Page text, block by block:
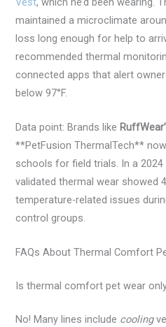
maintained a microclimate
loss long enough for help to
recommended thermal
connected apps that alert
below 97°F.
Data point: Brands like
**PetFusion ThermalTech**
schools for field trials. In a 2024
validated thermal wear showed
temperature-related issues
control groups.
FAQs About Thermal Comfort
Is thermal comfort pet wear
No! Many lines include cooling